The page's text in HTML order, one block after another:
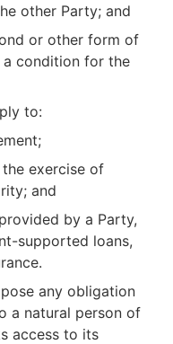
other Party; and
or other form of
condition for the
to:
exercise of
and
by a Party,
supported loans,
any obligation
a natural person of
access to its